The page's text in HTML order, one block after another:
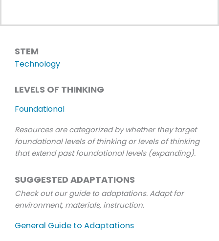
STEM
Technology
LEVELS OF THINKING
Foundational
Resources are categorized by whether they target
foundational levels of thinking or levels of thinking
that extend past foundational levels (expanding).
SUGGESTED ADAPTATIONS
Check out our guide to adaptations. Adapt for
environment, materials, instruction.
General Guide to Adaptations